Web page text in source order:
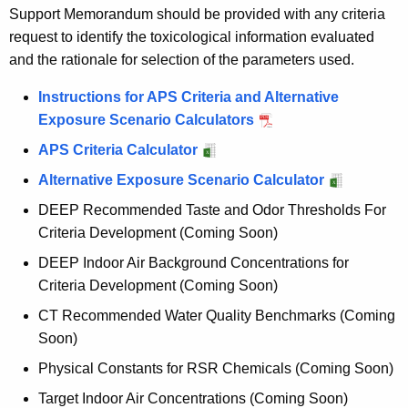
Support Memorandum should be provided with any criteria
request to identify the toxicological information evaluated
and the rationale for selection of the parameters used.
Instructions for APS Criteria and Alternative
Exposure Scenario Calculators
APS Criteria Calculator
Alternative Exposure Scenario Calculator
DEEP Recommended Taste and Odor Thresholds For
Criteria Development (Coming Soon)
DEEP Indoor Air Background Concentrations for
Criteria Development (Coming Soon)
CT Recommended Water Quality Benchmarks (Coming
Soon)
Physical Constants for RSR Chemicals (Coming Soon)
Target Indoor Air Concentrations (Coming Soon)